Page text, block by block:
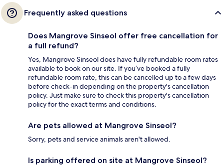
Frequently asked questions
Does Mangrove Sinseol offer free cancellation for
a full refund?
Yes, Mangrove Sinseol does have fully refundable room rates
available to book on our site. If you’ve booked a fully
refundable room rate, this can be cancelled up to a few days
before check-in depending on the property's cancellation
policy. Just make sure to check this property's cancellation
policy for the exact terms and conditions.
Are pets allowed at Mangrove Sinseol?
Sorry, pets and service animals aren't allowed.
Is parking offered on site at Mangrove Sinseol?